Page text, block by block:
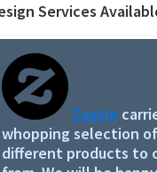
Services
Zazzle
whopping selection
different products to